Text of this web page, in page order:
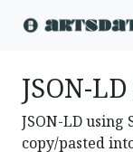
JSON-
JSON-LD using
copy/pasted